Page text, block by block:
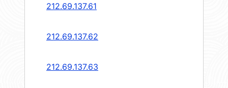
212.69.137.61
212.69.137.62
212.69.137.63